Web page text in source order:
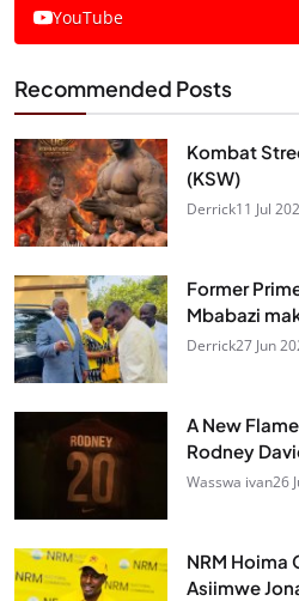
YouTube
Recommended Posts
Kombat
(KSW)
Derrick11 Jul
Former
Mbabazi
Derrick27 Jun
A New
Rodney
Wasswa ivan26
NRM Hoima
Asiimwe